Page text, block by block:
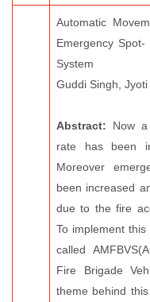
Automatic
Emergency
System
Guddi Singh, Jyoti
Abstract: Now
rate has been
Moreover
been increased
due to the fire
To implement
called
Fire Brigade
theme behind